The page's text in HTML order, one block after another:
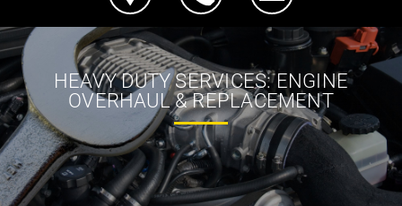
HEAVY DUTY SERVICES: ENGINE
OVERHAUL & REPLACEMENT